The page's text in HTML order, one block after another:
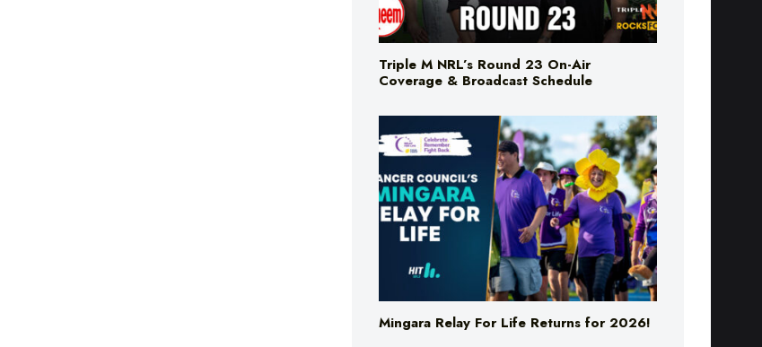
Triple M NRL’s Round 23 On-Air
Coverage & Broadcast Schedule
Mingara Relay For Life Returns for 2026!